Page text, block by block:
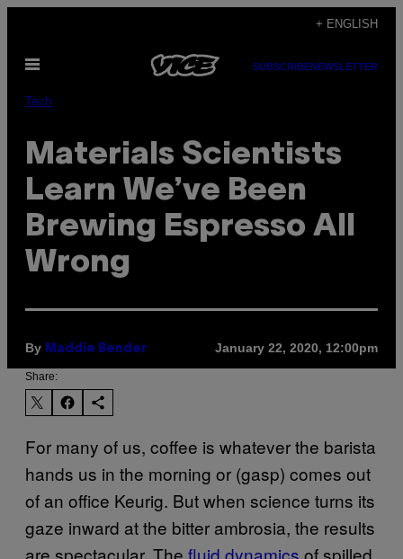
content
+ ENGLISH
Open
SUBSCRIBENEWSLETTER
Tech
Materials Scientists
Learn We’ve Been
Brewing Espresso All
Wrong
By Maddie Bender January 22, 2020, 12:00pm
Share:
For many of us, coffee is whatever the barista
hands us in the morning or (gasp) comes out
of an office Keurig. But when science turns its
gaze inward at the bitter ambrosia, the results
are spectacular. The fluid dynamics of spilled